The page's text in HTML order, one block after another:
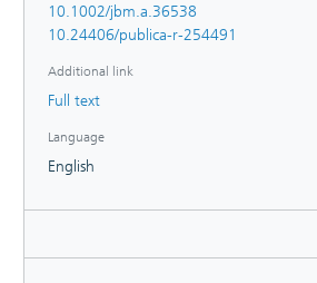
10.1002/jbm.a.36538
10.24406/publica-r-254491
Additional link
Full text
Language
English